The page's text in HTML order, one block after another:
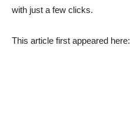
with just a few clicks.
This article first appeared here: